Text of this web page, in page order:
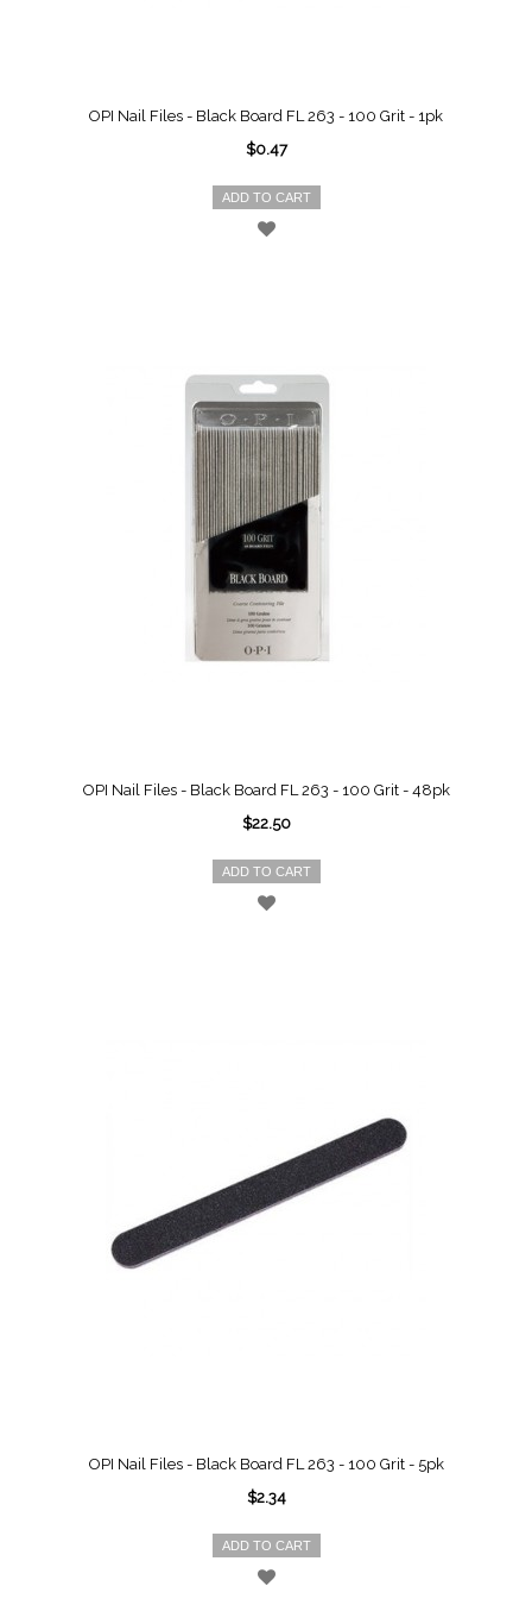
OPI Nail Files - Black Board FL 263 - 100 Grit - 1pk
$0.47
ADD TO CART
OPI Nail Files - Black Board FL 263 - 100 Grit - 48pk
$22.50
ADD TO CART
OPI Nail Files - Black Board FL 263 - 100 Grit - 5pk
$2.34
ADD TO CART